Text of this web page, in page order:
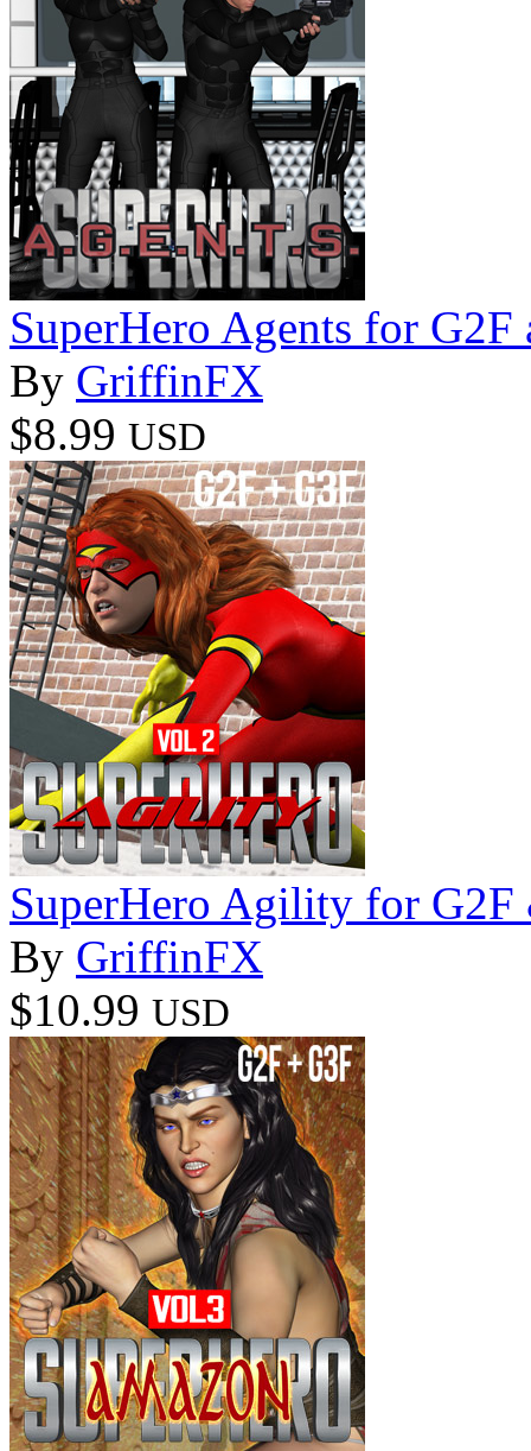
SuperHero Agents for
By GriffinFX
$8.99 USD
SuperHero Agility for G2F
By GriffinFX
$10.99 USD